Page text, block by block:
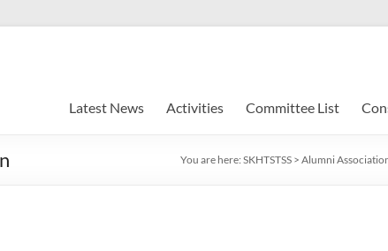
Latest News Activities Committee List
You are here: SKHTSTSS > Alumni